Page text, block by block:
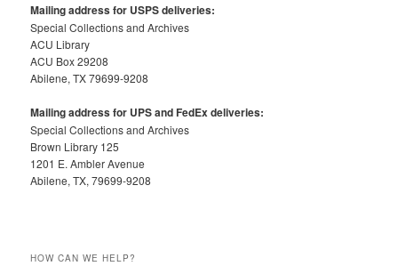
Mailing address for USPS deliveries:
Special Collections and Archives
ACU Library
ACU Box 29208
Abilene, TX 79699-9208
Mailing address for UPS and FedEx deliveries:
Special Collections and Archives
Brown Library 125
1201 E. Ambler Avenue
Abilene, TX, 79699-9208
HOW CAN WE HELP?